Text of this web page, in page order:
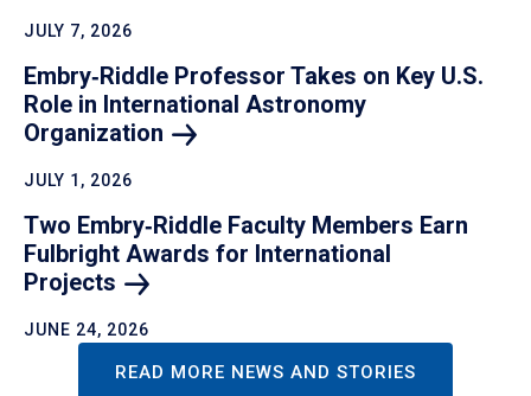
JULY 7, 2026
Embry‑Riddle Professor Takes on Key U.S.
Role in International Astronomy
Organization
JULY 1, 2026
Two Embry‑Riddle Faculty Members Earn
Fulbright Awards for International
Projects
JUNE 24, 2026
READ MORE NEWS AND STORIES